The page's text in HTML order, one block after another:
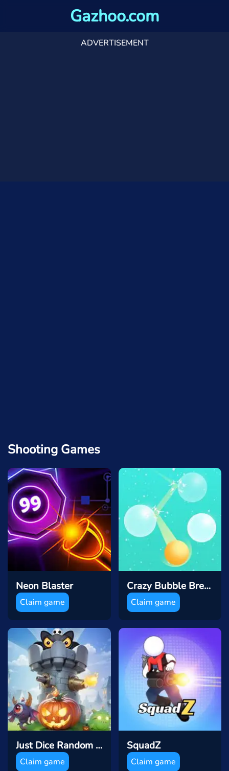
Gazhoo.com
ADVERTISEMENT
Shooting Games
Neon Blaster
Claim game
Crazy Bubble Breaker
Claim game
Just Dice Random Tower Defence
Claim game
SquadZ
Claim game